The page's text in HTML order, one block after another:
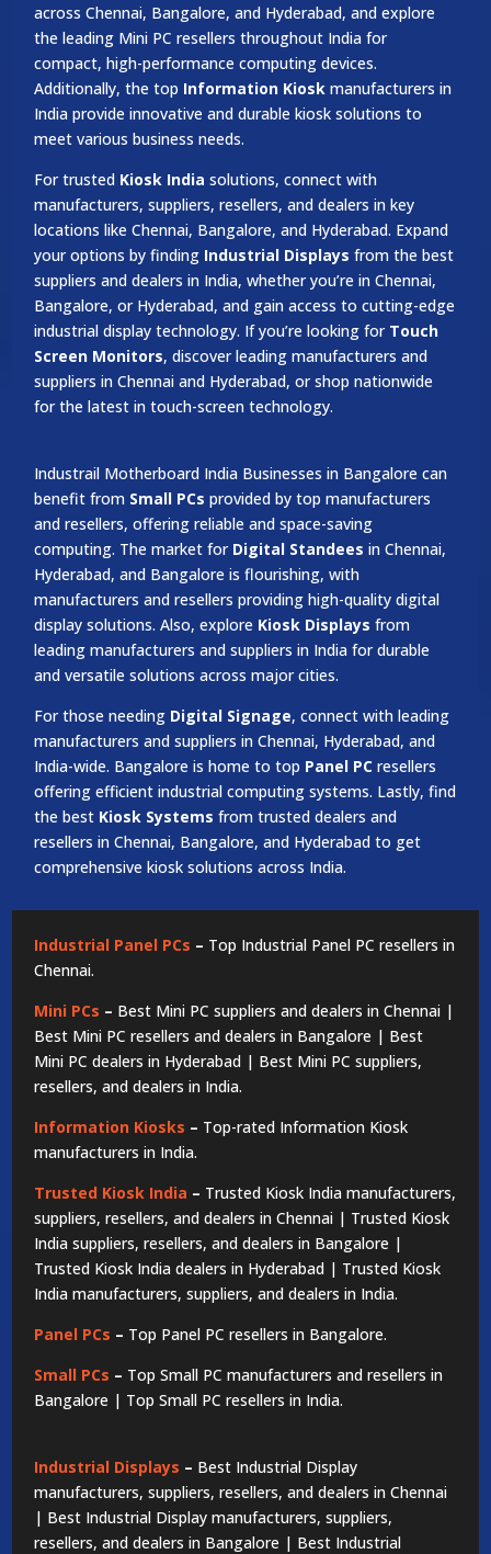
across Chennai, Bangalore, and Hyderabad, and explore
the leading Mini PC resellers throughout India for
compact, high-performance computing devices.
Additionally, the top Information Kiosk manufacturers in
India provide innovative and durable kiosk solutions to
meet various business needs.
For trusted Kiosk India solutions, connect with
manufacturers, suppliers, resellers, and dealers in key
locations like Chennai, Bangalore, and Hyderabad. Expand
your options by finding Industrial Displays from the best
suppliers and dealers in India, whether you’re in Chennai,
Bangalore, or Hyderabad, and gain access to cutting-edge
industrial display technology. If you’re looking for Touch
Screen Monitors, discover leading manufacturers and
suppliers in Chennai and Hyderabad, or shop nationwide
for the latest in touch-screen technology.
Industrail Motherboard India Businesses in Bangalore can
benefit from Small PCs provided by top manufacturers
and resellers, offering reliable and space-saving
computing. The market for Digital Standees in Chennai,
Hyderabad, and Bangalore is flourishing, with
manufacturers and resellers providing high-quality digital
display solutions. Also, explore Kiosk Displays from
leading manufacturers and suppliers in India for durable
and versatile solutions across major cities.
For those needing Digital Signage, connect with leading
manufacturers and suppliers in Chennai, Hyderabad, and
India-wide. Bangalore is home to top Panel PC resellers
offering efficient industrial computing systems. Lastly, find
the best Kiosk Systems from trusted dealers and
resellers in Chennai, Bangalore, and Hyderabad to get
comprehensive kiosk solutions across India.
Industrial Panel PCs – Top Industrial Panel PC resellers in
Chennai.
Mini PCs – Best Mini PC suppliers and dealers in Chennai |
Best Mini PC resellers and dealers in Bangalore | Best
Mini PC dealers in Hyderabad | Best Mini PC suppliers,
resellers, and dealers in India.
Information Kiosks – Top-rated Information Kiosk
manufacturers in India.
Trusted Kiosk India – Trusted Kiosk India manufacturers,
suppliers, resellers, and dealers in Chennai | Trusted Kiosk
India suppliers, resellers, and dealers in Bangalore |
Trusted Kiosk India dealers in Hyderabad | Trusted Kiosk
India manufacturers, suppliers, and dealers in India.
Panel PCs – Top Panel PC resellers in Bangalore.
Small PCs – Top Small PC manufacturers and resellers in
Bangalore | Top Small PC resellers in India.
Industrial Displays – Best Industrial Display
manufacturers, suppliers, resellers, and dealers in Chennai
| Best Industrial Display manufacturers, suppliers,
resellers, and dealers in Bangalore | Best Industrial